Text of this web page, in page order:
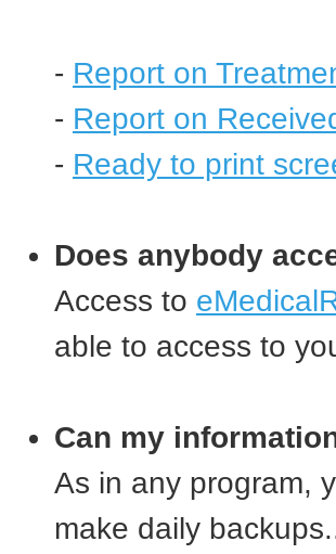
- Report on
- Report on
- Ready to print
Does anybody
Access to
able to access to
Can my
As in any program,
make daily